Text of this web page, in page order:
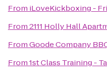
From iLoveKickboxing -
From2111 Holly Hall
FromGoode Company
From1st Class Training -